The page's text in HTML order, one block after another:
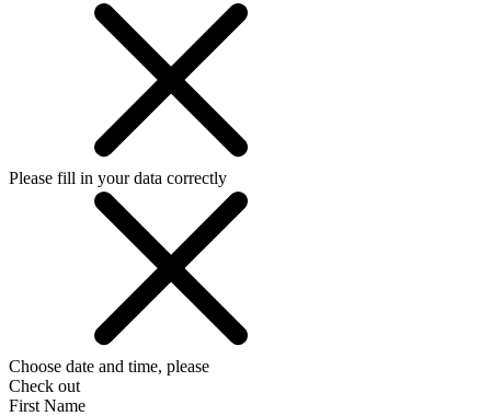
Please fill in your data correctly
Choose date and time, please
Check out
First Name